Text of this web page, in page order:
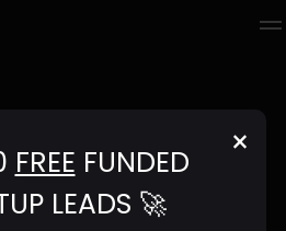
×
FREE FUNDED
LEADS 🚀
|